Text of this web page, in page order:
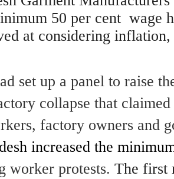
50 per cent wage
at considering
set up a panel to raise
collapse that
factory owners and
increased the
worker protests. The first